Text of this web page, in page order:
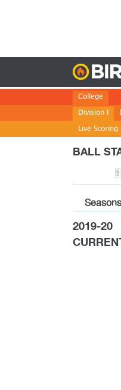
College
Division I
Live Scoring
BALL
Seasons
2019-20